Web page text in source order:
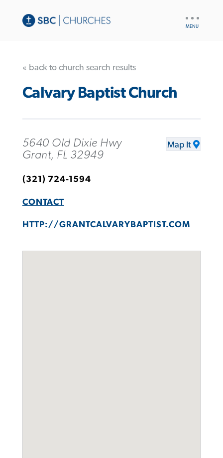
« back to church search results
Calvary Baptist Church
5640 Old Dixie Hwy
Grant, FL 32949
Map It
(321) 724-1594
CONTACT
HTTP://GRANTCALVARYBAPTIST.COM